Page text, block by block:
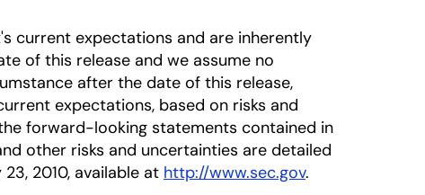
current expectations and are inherently
of this release and we assume no
after the date of this release,
expectations, based on risks and
forward-looking statements contained in
other risks and uncertainties are detailed
2010, available at http://www.sec.gov.